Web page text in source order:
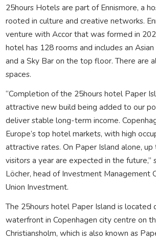
25hours Hotels are part of Ennismore, a
rooted in culture and creative networks.
venture with Accor that was formed in
hotel has 128 rooms and includes an
and a Sky Bar on the top floor. There are
spaces.
“Completion of the 25hours hotel Paper
attractive new build being added to our
deliver stable long-term income.
Europe’s top hotel markets, with high
attractive rates. On Paper Island alone, up
visitors a year are expected in the future,”
Löcher, head of Investment Management
Union Investment.
The 25hours hotel Paper Island is located
waterfront in Copenhagen city centre on
Christiansholm, which is also known as